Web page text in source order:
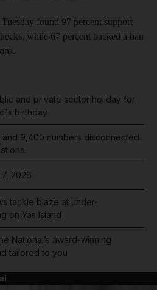
found 97 percent support
while 67 percent backed a ban
and private sector holiday for
birthday
and 9,400 numbers disconnected
2026
tackle blaze at under-
on Yas Island
National’s award-winning
tailored to you